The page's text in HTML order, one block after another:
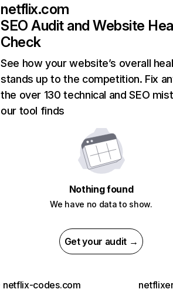
netflix.com
SEO Audit and Website
Check
See how your website’s overall
stands up to the competition. Fix
the over 130 technical and SEO
our tool finds
Nothing found
We have no data to show.
Get your audit →
netflix-codes.com